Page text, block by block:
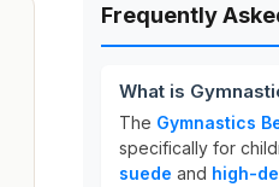
Frequently
What is
The Gymnastics
specifically for
suede and high-